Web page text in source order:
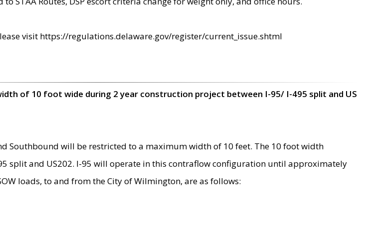
visit https://regulations.delaware.gov/register/current_issue.shtml
of 10 foot wide during 2 year construction project between I-95/ I-495 split and US
Southbound will be restricted to a maximum width of 10 feet. The 10 foot width
split and US202. I-95 will operate in this contraflow configuration until approximately
loads, to and from the City of Wilmington, are as follows: